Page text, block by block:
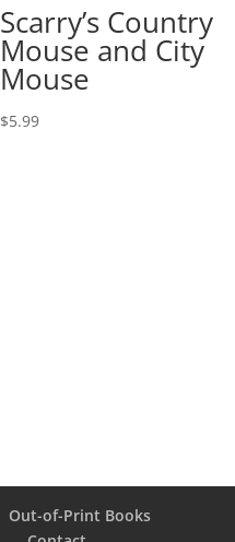
Scarry’s Country
Mouse and City
Mouse
$5.99
Out-of-Print Books